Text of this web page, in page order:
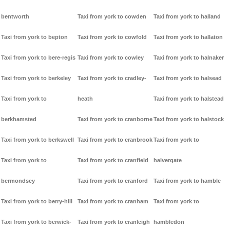
bentworth
Taxi from york to bepton
Taxi from york to bere-regis
Taxi from york to berkeley
Taxi from york to
berkhamsted
Taxi from york to berkswell
Taxi from york to
bermondsey
Taxi from york to berry-hill
Taxi from york to berwick-
Taxi from york to cowden
Taxi from york to cowfold
Taxi from york to cowley
Taxi from york to cradley-
heath
Taxi from york to cranborne
Taxi from york to cranbrook
Taxi from york to cranfield
Taxi from york to cranford
Taxi from york to cranham
Taxi from york to cranleigh
Taxi from york to halland
Taxi from york to hallaton
Taxi from york to halnaker
Taxi from york to halsead
Taxi from york to halstead
Taxi from york to halstock
Taxi from york to
halvergate
Taxi from york to hamble
Taxi from york to
hambledon